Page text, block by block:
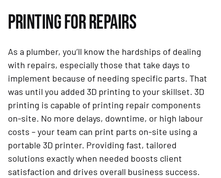
PRINTING FOR REPAIRS
As a plumber, you’ll know the hardships of dealing
with repairs, especially those that take days to
implement because of needing specific parts. That
was until you added 3D printing to your skillset. 3D
printing is capable of printing repair components
on-site. No more delays, downtime, or high labour
costs – your team can print parts on-site using a
portable 3D printer. Providing fast, tailored
solutions exactly when needed boosts client
satisfaction and drives overall business success.